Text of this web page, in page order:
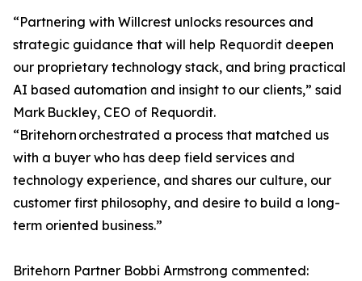
“Partnering with Willcrest unlocks resources and
strategic guidance that will help Requordit deepen
our proprietary technology stack, and bring practical
AI based automation and insight to our clients,” said
Mark Buckley, CEO of Requordit.
“Britehorn orchestrated a process that matched us
with a buyer who has deep field services and
technology experience, and shares our culture, our
customer first philosophy, and desire to build a long-
term oriented business.”
Britehorn Partner Bobbi Armstrong commented: